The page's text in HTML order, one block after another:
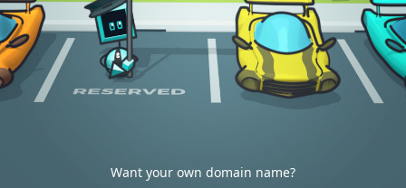
Want your own domain name?